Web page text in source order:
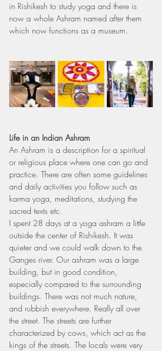
in Rishikesh to study yoga and there is
now a whole Ashram named after them
which now functions as a museum.
Life in an Indian Ashram
An Ashram is a description for a spiritual
or religious place where one can go and
practice. There are often some guidelines
and daily activities you follow such as
karma yoga, meditations, studying the
sacred texts etc.
I spent 28 days at a yoga ashram a little
outside the center of Rishikesh. It was
quieter and we could walk down to the
Ganges river. Our ashram was a large
building, but in good condition,
especially compared to the surrounding
buildings. There was not much nature,
and rubbish everywhere. Really all over
the street. The streets are further
characterized by cows, which act as the
kings of the streets. The locals were very